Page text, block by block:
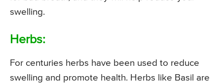
swelling.
Herbs:
For centuries herbs have been used to reduce
swelling and promote health. Herbs like Basil are